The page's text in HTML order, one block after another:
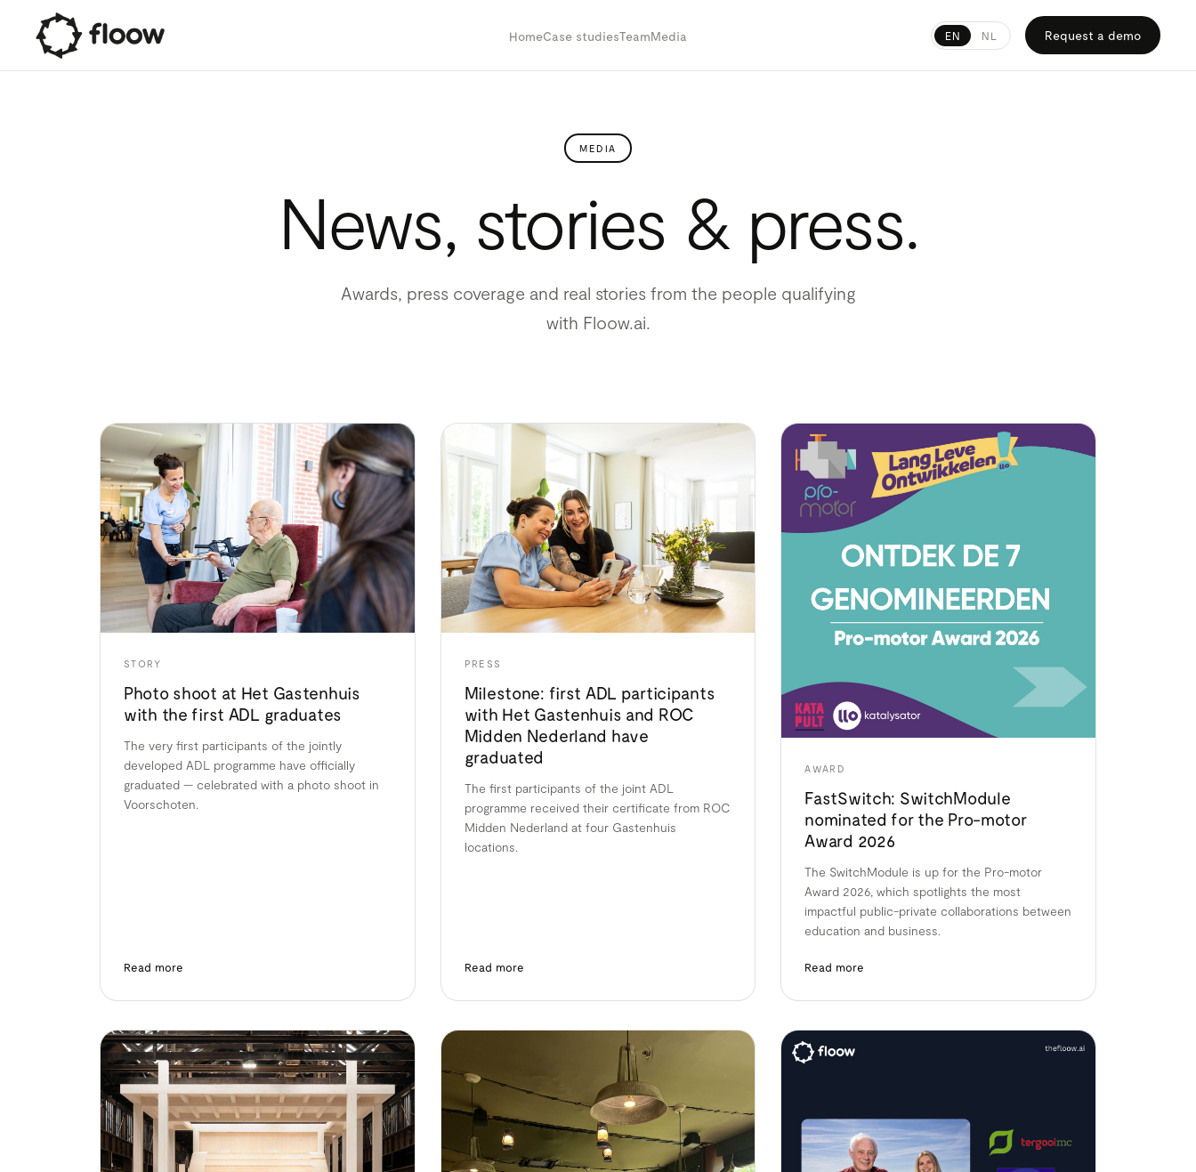
HomeCase studiesTeamMedia EN NL Request a demo
MEDIA
News, stories & press.
Awards, press coverage and real stories from the people qualifying
with Floow.ai.
STORY
Photo shoot at Het Gastenhuis
with the first ADL graduates
The very first participants of the jointly
developed ADL programme have officially
graduated — celebrated with a photo shoot in
Voorschoten.
Read more
PRESS
Milestone: first ADL participants
with Het Gastenhuis and ROC
Midden Nederland have
graduated
The first participants of the joint ADL
programme received their certificate from ROC
Midden Nederland at four Gastenhuis
locations.
Read more
AWARD
FastSwitch: SwitchModule
nominated for the Pro-motor
Award 2026
The SwitchModule is up for the Pro-motor
Award 2026, which spotlights the most
impactful public-private collaborations between
education and business.
Read more